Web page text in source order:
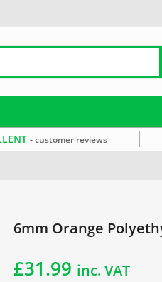
- customer reviews
6mm Orange
£31.99 inc. VAT